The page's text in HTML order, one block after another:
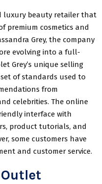
luxury beauty retailer that
premium cosmetics and
Grey, the company
evolving into a full-
Grey’s unique selling
of standards used to
from
celebrities. The online
interface with
product tutorials, and
some customers have
and customer service.